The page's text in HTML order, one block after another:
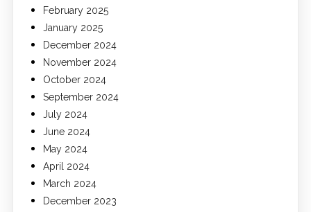
February 2025
January 2025
December 2024
November 2024
October 2024
September 2024
July 2024
June 2024
May 2024
April 2024
March 2024
December 2023